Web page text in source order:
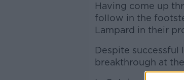
Having come up
follow in the
Lampard in their
Despite successful
breakthrough at